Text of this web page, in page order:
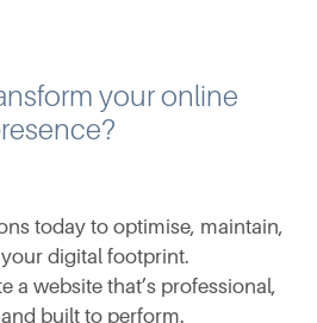
your online
today to optimise, maintain,
digital footprint.
a website that’s professional,
built to perform.